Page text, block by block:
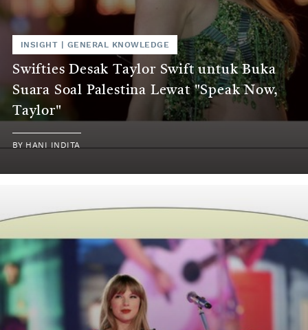
INSIGHT GENERAL KNOWLEDGE
Swifties Desak Taylor Swift untuk Buka
Suara Soal Palestina Lewat "Speak Now,
Taylor"
BY HANI INDITA